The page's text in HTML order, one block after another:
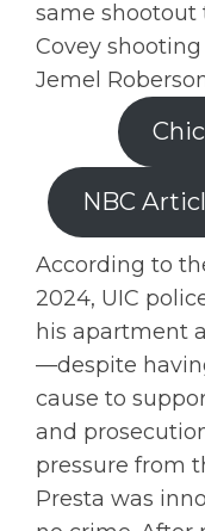
same shootout
Covey
Jemel
NBC
According to
2024, UIC
his apartment
—despite
cause to
and
pressure from
Presta was